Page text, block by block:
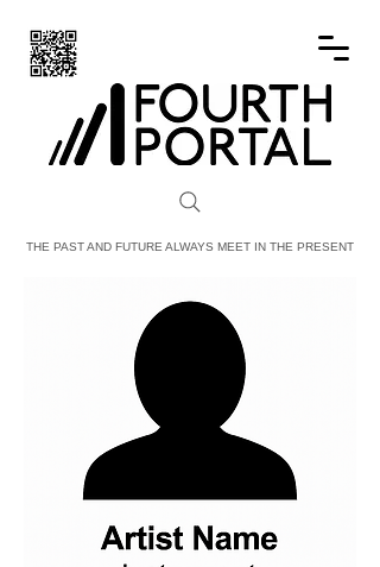
FOURTH PORTAL
THE PAST AND FUTURE ALWAYS MEET IN THE PRESENT